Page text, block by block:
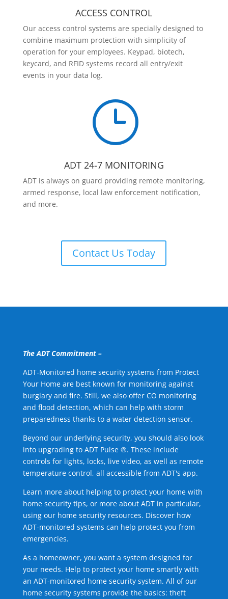
ACCESS CONTROL
Our access control systems are specially designed to
combine maximum protection with simplicity of
operation for your employees. Keypad, biotech,
keycard, and RFID systems record all entry/exit
events in your data log.
}
ADT 24-7 MONITORING
ADT is always on guard providing remote monitoring,
armed response, local law enforcement notification,
and more.
Contact Us Today
The ADT Commitment –
ADT-Monitored home security systems from Protect
Your Home are best known for monitoring against
burglary and fire. Still, we also offer CO monitoring
and flood detection, which can help with storm
preparedness thanks to a water detection sensor.
Beyond our underlying security, you should also look
into upgrading to ADT Pulse ®. These include
controls for lights, locks, live video, as well as remote
temperature control, all accessible from ADT's app.
Learn more about helping to protect your home with
home security tips, or more about ADT in particular,
using our home security resources. Discover how
ADT-monitored systems can help protect you from
emergencies.
As a homeowner, you want a system designed for
your needs. Help to protect your home smartly with
an ADT-monitored home security system. All of our
home security systems provide the basics: theft